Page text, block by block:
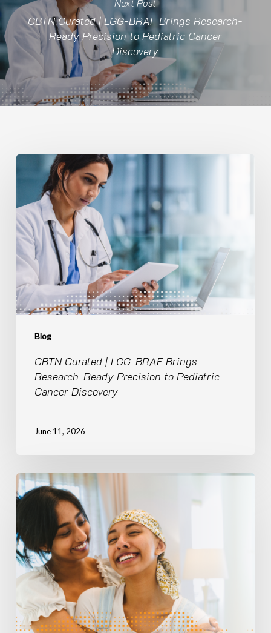
CBTN Curated | LGG-BRAF Brings Research-
Ready Precision to Pediatric Cancer
Discovery
Blog
CBTN
Curated
LGG-
BRAF
Brings
Research-
Ready
Precision
to
Pediatric
Discovery
CBTN Curated | LGG-BRAF Brings
Research-Ready Precision to Pediatric
Cancer Discovery
June 11, 2026
Breaking
Silos,
Accelerating
Discovery:
The
Power
of
Connected
Radiation
Therapy
Data